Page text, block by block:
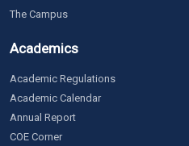
The Campus
Academics
Academic Regulations
Academic Calendar
Annual Report
COE Corner